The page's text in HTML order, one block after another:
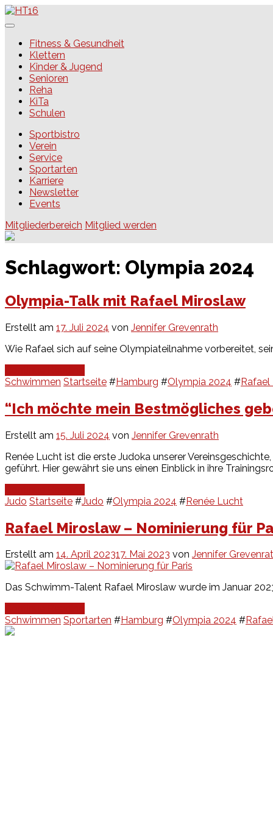
Skip
to
HT16Fitness & Gesundheit
Klettern
Kinder & Jugend
Senioren
Reha
KiTa
Schulen
Sportbistro
Verein
Service
Sportarten
Karriere
Newsletter
Events
Mitgliederbereich Mitglied werden
Schlagwort: Olympia 2024
Olympia-Talk mit Rafael Miroslaw
Erstellt am 17. Juli 2024 von Jennifer Grevenrath
Wie Rafael sich auf seine Olympiateilnahme vorbereitet,
Schwimmen Startseite #Hamburg #Olympia 2024 #Rafael
“Ich möchte mein Bestmögliches
Erstellt am 15. Juli 2024 von Jennifer Grevenrath
Renée Lucht ist die erste Judoka unserer
geführt. Hier gewährt sie uns einen Einblick in ihre
Judo Startseite #Judo #Olympia 2024 #Renée Lucht
Rafael Miroslaw – Nominierung für
Erstellt am 14. April 202317. Mai 2023 von Jennifer
Das Schwimm-Talent Rafael Miroslaw wurde im Januar
Schwimmen Sportarten #Hamburg #Olympia 2024 #